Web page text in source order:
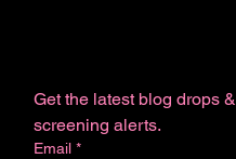
Get the latest blog drops &
screening alerts.
Email *